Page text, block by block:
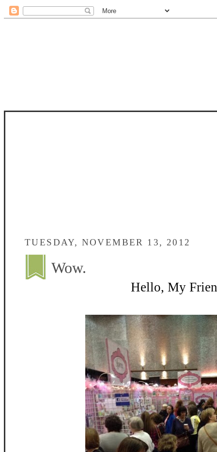
TUESDAY, NOVEMBER 13, 2012
Wow.
Hello, My